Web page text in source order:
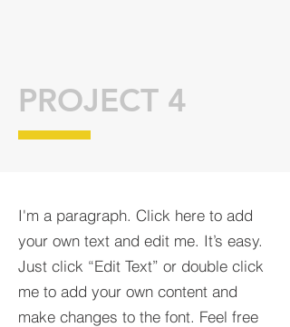
PROJECT 4
I'm a paragraph. Click here to add
your own text and edit me. It’s easy.
Just click “Edit Text” or double click
me to add your own content and
make changes to the font. Feel free